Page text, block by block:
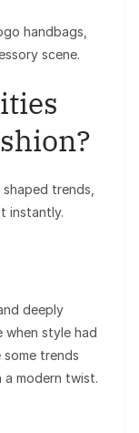
handbags,
scene.
trends,
instantly.
deeply
when style had
some trends
a modern twist.